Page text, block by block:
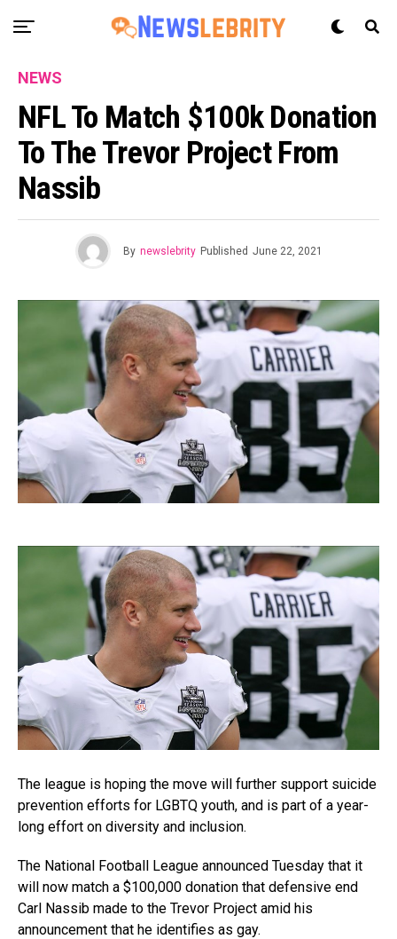
NEWS
NFL To Match $100k Donation
To The Trevor Project From
Nassib
By newslebrity Published June 22, 2021
The league is hoping the move will further support suicide
prevention efforts for LGBTQ youth, and is part of a year-
long effort on diversity and inclusion.
The National Football League announced Tuesday that it
will now match a $100,000 donation that defensive end
Carl Nassib made to the Trevor Project amid his
announcement that he identifies as gay.